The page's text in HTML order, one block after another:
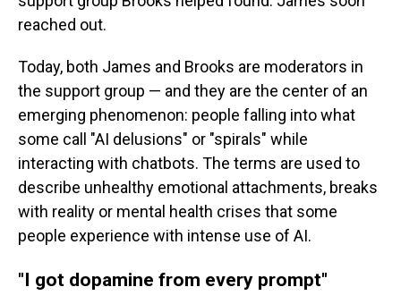
reached out.
Today, both James and Brooks are moderators in
the support group — and they are the center of an
emerging phenomenon: people falling into what
some call "AI delusions" or "spirals" while
interacting with chatbots. The terms are used to
describe unhealthy emotional attachments, breaks
with reality or mental health crises that some
people experience with intense use of AI.
"I got dopamine from every prompt"